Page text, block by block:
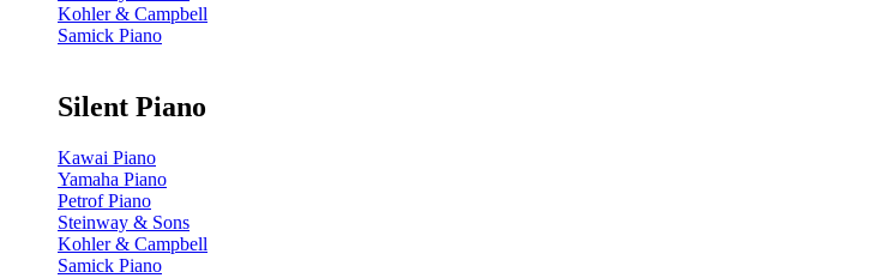
Kohler & Campbell
Samick Piano
Silent Piano
Kawai Piano
Yamaha Piano
Petrof Piano
Steinway & Sons
Kohler & Campbell
Samick Piano